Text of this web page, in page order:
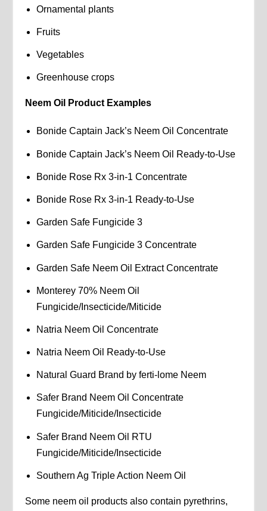
Ornamental plants
Fruits
Vegetables
Greenhouse crops
Neem Oil Product Examples
Bonide Captain Jack’s Neem Oil Concentrate
Bonide Captain Jack’s Neem Oil Ready-to-Use
Bonide Rose Rx 3-in-1 Concentrate
Bonide Rose Rx 3-in-1 Ready-to-Use
Garden Safe Fungicide 3
Garden Safe Fungicide 3 Concentrate
Garden Safe Neem Oil Extract Concentrate
Monterey 70% Neem Oil
Fungicide/Insecticide/Miticide
Natria Neem Oil Concentrate
Natria Neem Oil Ready-to-Use
Natural Guard Brand by ferti-lome Neem
Safer Brand Neem Oil Concentrate
Fungicide/Miticide/Insecticide
Safer Brand Neem Oil RTU
Fungicide/Miticide/Insecticide
Southern Ag Triple Action Neem Oil
Some neem oil products also contain pyrethrins,